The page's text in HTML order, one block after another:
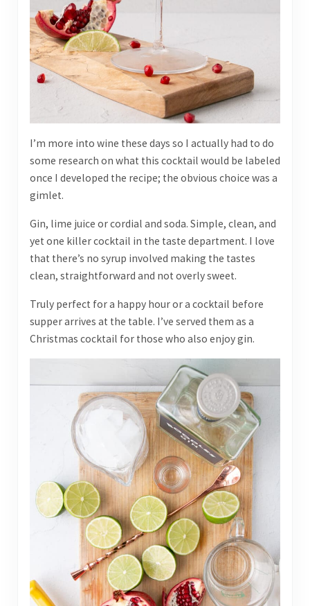
I’m more into wine these days so I actually had to do
some research on what this cocktail would be labeled
once I developed the recipe; the obvious choice was a
gimlet.
Gin, lime juice or cordial and soda. Simple, clean, and
yet one killer cocktail in the taste department. I love
that there’s no syrup involved making the tastes
clean, straightforward and not overly sweet.
Truly perfect for a happy hour or a cocktail before
supper arrives at the table. I’ve served them as a
Christmas cocktail for those who also enjoy gin.